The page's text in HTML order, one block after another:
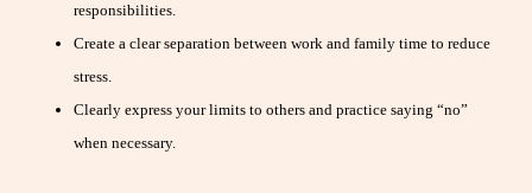
responsibilities.
Create a clear separation between work and family time to reduce
stress.
Clearly express your limits to others and practice saying “no”
when necessary.